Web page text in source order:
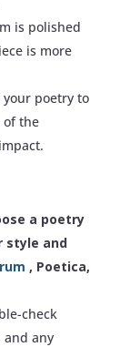
is polished
is more
poetry to
of the
a poetry
style and
, Poetica,
check
any